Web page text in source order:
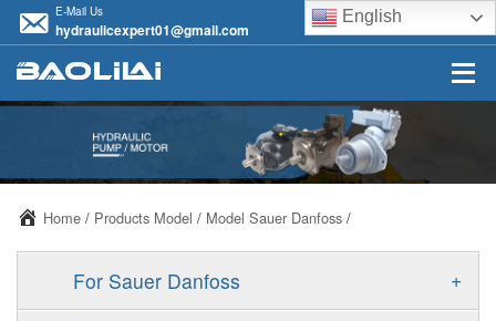
E-Mail Us
hydraulicexpert01@gmail.com
English
Home / Products Model / Model Sauer Danfoss /
+
For Sauer Danfoss